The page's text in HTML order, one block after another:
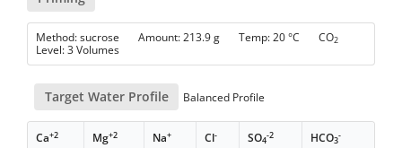
Method: sucrose Amount: 213.9 g Temp: 20 °C CO2
Level: 3 Volumes
Target Water Profile Balanced Profile
Ca+2 Mg+2 Na+ Cl- SO4
-2 HCO3
-